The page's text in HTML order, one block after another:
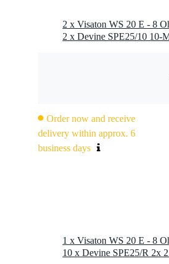
Order now and receive
delivery within approx. 6
business days